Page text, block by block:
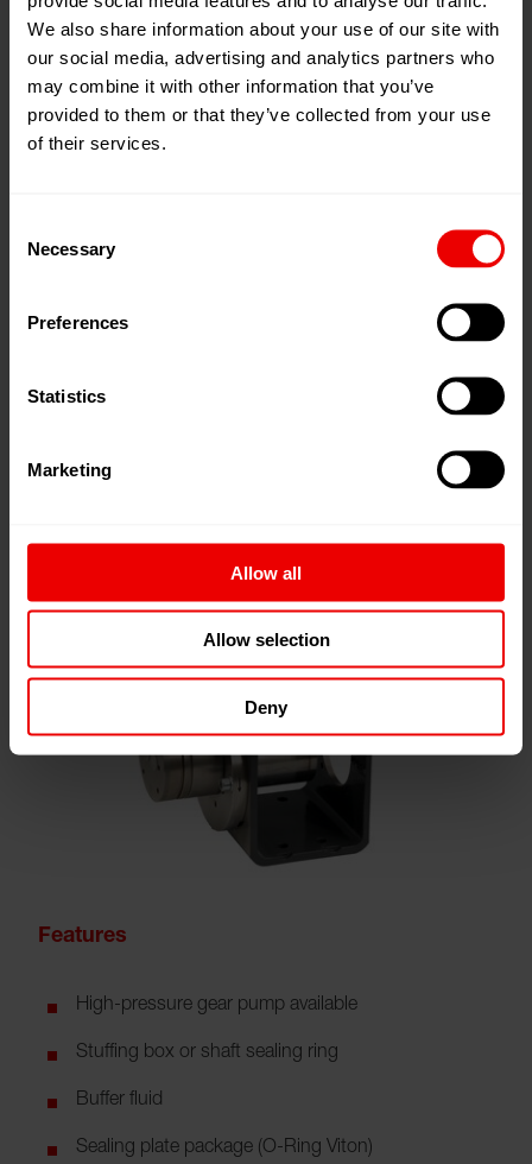
We also share information about your use of our site with
our social media, advertising and analytics partners who
may combine it with other information that you’ve
provided to them or that they’ve collected from your use
of their services.
Selection
Necessary
Preferences
Statistics
Marketing
Allow all
Allow selection
Deny
Applications
Polyols, Isocyanates
Low- to high-viscosity media
Features
High-pressure gear pump available
Stuffing box or shaft sealing ring
Buffer fluid
Sealing plate package (O-Ring Viton)